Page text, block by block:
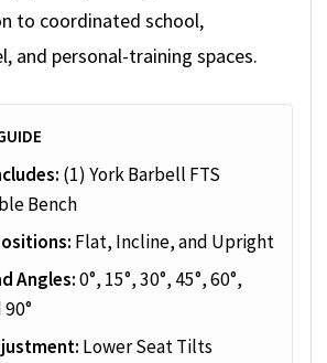
to coordinated school,
and personal-training spaces.
(1) York Barbell FTS
Bench
Flat, Incline, and Upright
Angles:0°, 15°, 30°, 45°, 60°,
Lower Seat Tilts